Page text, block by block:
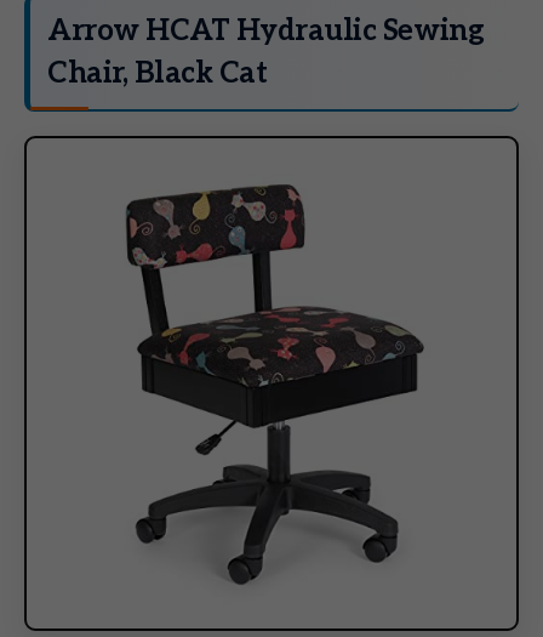
Arrow HCAT Hydraulic Sewing
Chair, Black Cat